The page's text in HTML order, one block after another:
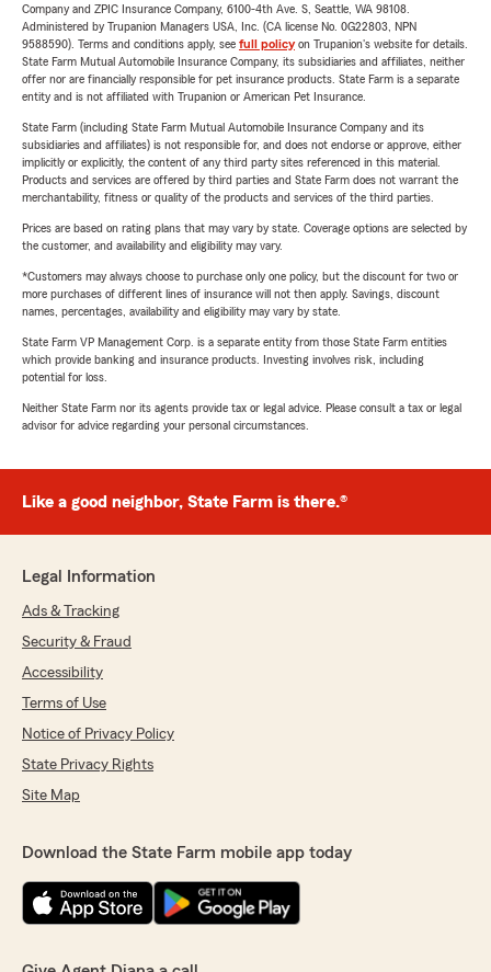
Company and ZPIC Insurance Company, 6100-4th Ave. S, Seattle, WA 98108.
Administered by Trupanion Managers USA, Inc. (CA license No. 0G22803, NPN
9588590). Terms and conditions apply, see full policyon Trupanion's website for details.
State Farm Mutual Automobile Insurance Company, its subsidiaries and affiliates, neither
offer nor are financially responsible for pet insurance products. State Farm is a separate
entity and is not affiliated with Trupanion or American Pet Insurance.
State Farm (including State Farm Mutual Automobile Insurance Company and its
subsidiaries and affiliates) is not responsible for, and does not endorse or approve, either
implicitly or explicitly, the content of any third party sites referenced in this material.
Products and services are offered by third parties and State Farm does not warrant the
merchantability, fitness or quality of the products and services of the third parties.
Prices are based on rating plans that may vary by state. Coverage options are selected by
the customer, and availability and eligibility may vary.
*Customers may always choose to purchase only one policy, but the discount for two or
more purchases of different lines of insurance will not then apply. Savings, discount
names, percentages, availability and eligibility may vary by state.
State Farm VP Management Corp. is a separate entity from those State Farm entities
which provide banking and insurance products. Investing involves risk, including
potential for loss.
Neither State Farm nor its agents provide tax or legal advice. Please consult a tax or legal
advisor for advice regarding your personal circumstances.
Like a good neighbor, State Farm is there.®
Legal Information
Ads & Tracking
Security & Fraud
Accessibility
Terms of Use
Notice of Privacy Policy
State Privacy Rights
Site Map
Download the State Farm mobile app today